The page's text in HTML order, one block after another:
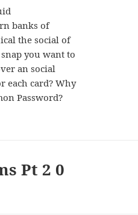
banks of
the social of
you want to
an social
each card? Why
Password?
Рt 2 0